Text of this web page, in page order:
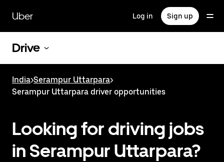
main
content
Uber Log in Sign up
Drive
India>Serampur Uttarpara>
Serampur Uttarpara driver opportunities
Looking for driving jobs
in Serampur Uttarpara?